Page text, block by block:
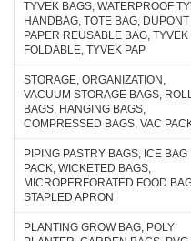
TYVEK BAGS, WATERPROOF
HANDBAG, TOTE BAG, DUPONT
PAPER REUSABLE BAG, TYVEK
FOLDABLE, TYVEK PAP
STORAGE, ORGANIZATION,
VACUUM STORAGE BAGS,
BAGS, HANGING BAGS,
COMPRESSED BAGS, VAC
PIPING PASTRY BAGS, ICE BAG
PACK, WICKETED BAGS,
MICROPERFORATED FOOD
STAPLED APRON
PLANTING GROW BAG, POLY